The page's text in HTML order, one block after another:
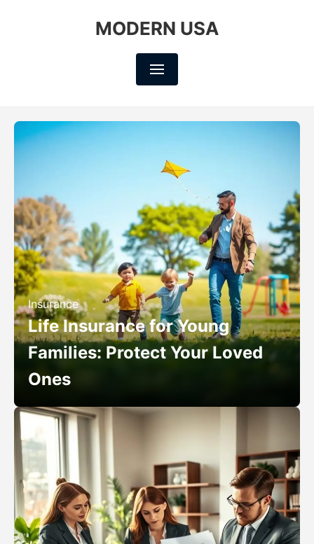
MODERN USA
Insurance
Life Insurance for Young
Families: Protect Your Loved
Ones